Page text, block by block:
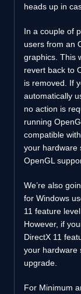
heads up in
In a couple of
users from an
graphics. This
revert back to
is removed. If
automatically
no action is
running
compatible
your hardware
OpenGL
We’re also
for Windows
11 feature
However, if
DirectX 11
your hardware
upgrade.
For Minimum